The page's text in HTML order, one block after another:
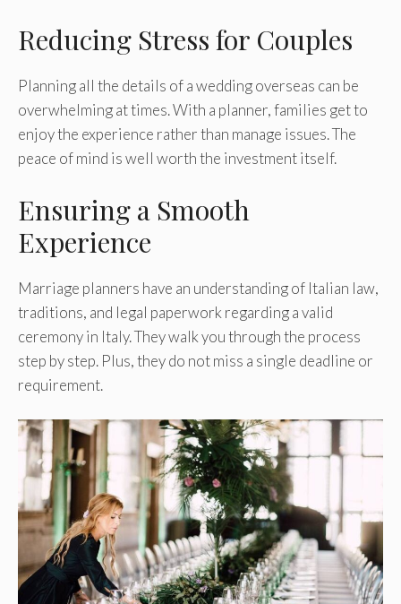
Reducing Stress for Couples
Planning all the details of a wedding overseas can be
overwhelming at times. With a planner, families get to
enjoy the experience rather than manage issues. The
peace of mind is well worth the investment itself.
Ensuring a Smooth
Experience
Marriage planners have an understanding of Italian law,
traditions, and legal paperwork regarding a valid
ceremony in Italy. They walk you through the process
step by step. Plus, they do not miss a single deadline or
requirement.